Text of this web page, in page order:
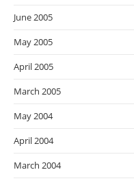
June 2005
May 2005
April 2005
March 2005
May 2004
April 2004
March 2004